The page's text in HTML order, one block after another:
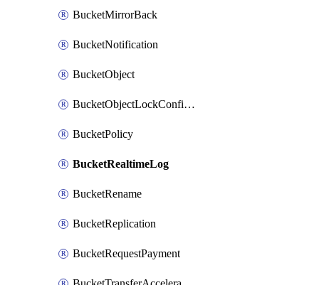
BucketMirrorBack
BucketNotification
BucketObject
BucketObjectLockConfiguration
BucketPolicy
BucketRealtimeLog
BucketRename
BucketReplication
BucketRequestPayment